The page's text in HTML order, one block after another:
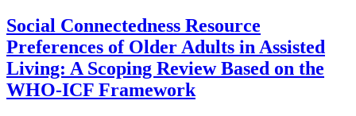
Social Connectedness Resource
Preferences of Older Adults in Assisted
Living: A Scoping Review Based on the
WHO-ICF Framework